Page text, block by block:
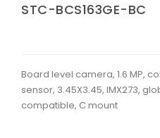
STC-BCS163GE-BC
Board level camera, 1.6 MP,
sensor, 3.45X3.45, IMX273,
compatible, C mount